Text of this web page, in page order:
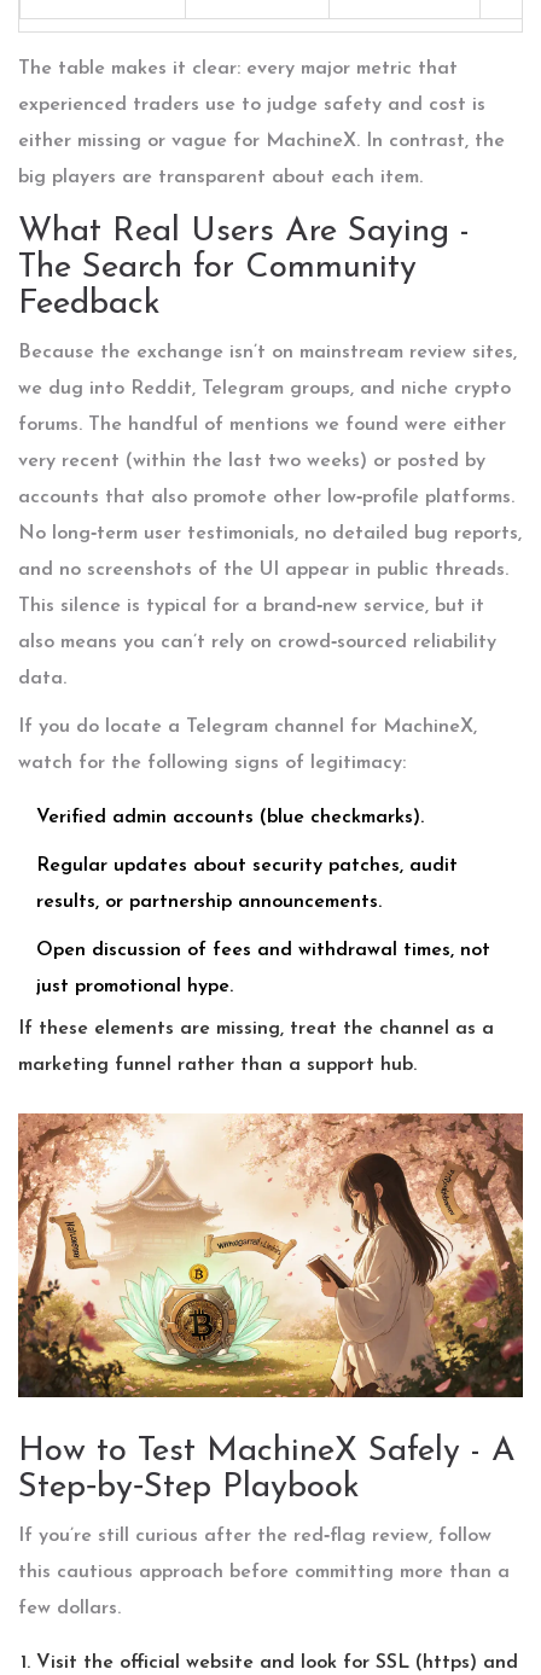
The table makes it clear: every major metric that
experienced traders use to judge safety and cost is
either missing or vague for MachineX. In contrast, the
big players are transparent about each item.
What Real Users Are Saying -
The Search for Community
Feedback
Because the exchange isn’t on mainstream review sites,
we dug into Reddit, Telegram groups, and niche crypto
forums. The handful of mentions we found were either
very recent (within the last two weeks) or posted by
accounts that also promote other low‑profile platforms.
No long‑term user testimonials, no detailed bug reports,
and no screenshots of the UI appear in public threads.
This silence is typical for a brand‑new service, but it
also means you can’t rely on crowd‑sourced reliability
data.
If you do locate a Telegram channel for MachineX,
watch for the following signs of legitimacy:
Verified admin accounts (blue checkmarks).
Regular updates about security patches, audit
results, or partnership announcements.
Open discussion of fees and withdrawal times, not
just promotional hype.
If these elements are missing, treat the channel as a
marketing funnel rather than a support hub.
How to Test MachineX Safely - A
Step‑by‑Step Playbook
If you’re still curious after the red‑flag review, follow
this cautious approach before committing more than a
few dollars.
Visit the official website and look for SSL (https) and